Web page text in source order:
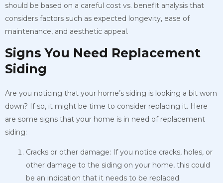
should be based on a careful cost vs. benefit analysis that
considers factors such as expected longevity, ease of
maintenance, and aesthetic appeal.
Signs You Need Replacement
Siding
Are you noticing that your home’s siding is looking a bit worn
down? If so, it might be time to consider replacing it. Here
are some signs that your home is in need of replacement
siding:
Cracks or other damage: If you notice cracks, holes, or
other damage to the siding on your home, this could
be an indication that it needs to be replaced.